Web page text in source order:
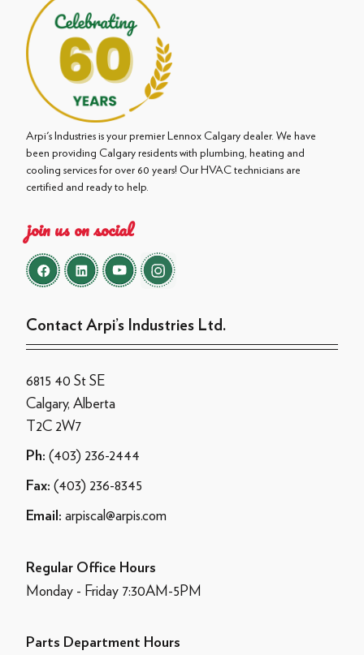
Arpi's Industries is your premier Lennox Calgary dealer. We have
been providing Calgary residents with plumbing, heating and
cooling services for over 60 years! Our HVAC technicians are
certified and ready to help.
join us on social
Contact Arpi’s Industries Ltd.
6815 40 St SE
Calgary, Alberta
T2C 2W7
Ph: (403) 236-2444
Fax: (403) 236-8345
Email: arpiscal@arpis.com
Regular Office Hours
Monday - Friday 7:30AM-5PM
Parts Department Hours